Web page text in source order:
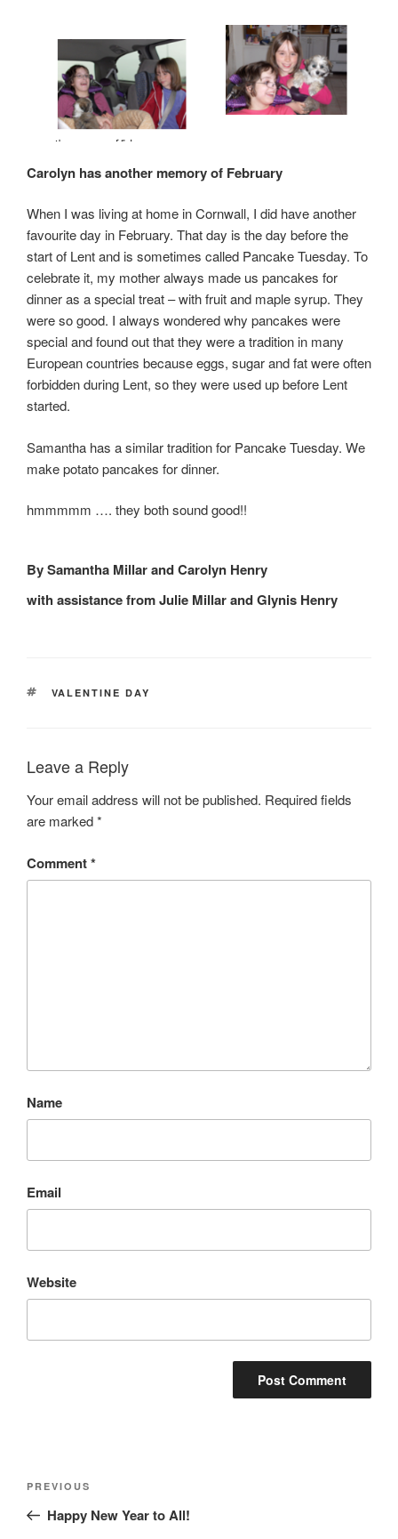
Carolyn has another memory of February
When I was living at home in Cornwall, I did have another
favourite day in February. That day is the day before the
start of Lent and is sometimes called Pancake Tuesday. To
celebrate it, my mother always made us pancakes for
dinner as a special treat – with fruit and maple syrup. They
were so good. I always wondered why pancakes were
special and found out that they were a tradition in many
European countries because eggs, sugar and fat were often
forbidden during Lent, so they were used up before Lent
started.
Samantha has a similar tradition for Pancake Tuesday. We
make potato pancakes for dinner.
hmmmmm …. they both sound good!!
By Samantha Millar and Carolyn Henry
with assistance from Julie Millar and Glynis Henry
TAGS
VALENTINE DAY
Leave a Reply
Your email address will not be published. Required fields
are marked*
Comment*
Name
Email
Website
Post
Previous
Post
PREVIOUS
Happy New Year to All!